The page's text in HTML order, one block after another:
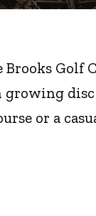
Golf
growing
or a